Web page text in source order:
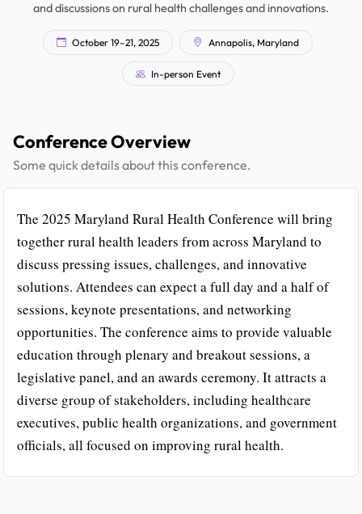
and discussions on rural health challenges and innovations.
October 19–21, 2025 Annapolis, Maryland
In-person Event
Conference Overview
Some quick details about this conference.
The 2025 Maryland Rural Health Conference will bring
together rural health leaders from across Maryland to
discuss pressing issues, challenges, and innovative
solutions. Attendees can expect a full day and a half of
sessions, keynote presentations, and networking
opportunities. The conference aims to provide valuable
education through plenary and breakout sessions, a
legislative panel, and an awards ceremony. It attracts a
diverse group of stakeholders, including healthcare
executives, public health organizations, and government
officials, all focused on improving rural health.